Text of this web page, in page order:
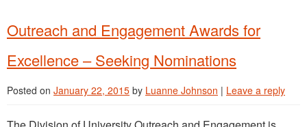
Outreach and Engagement Awards for
Excellence – Seeking Nominations
Posted on January 22, 2015 by Luanne Johnson | Leave a reply